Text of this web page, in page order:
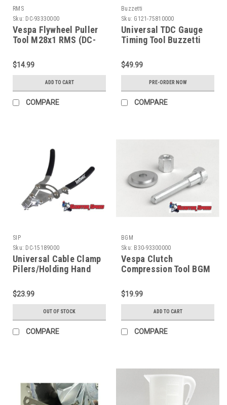
RMS
Sku: DC-93330000
Vespa Flywheel Puller
Tool M28x1 RMS (DC-
$14.99
ADD TO CART
COMPARE
Buzzetti
Sku: G121-75810000
Universal TDC Gauge
Timing Tool Buzzetti
$49.99
PRE-ORDER NOW
COMPARE
SIP
Sku: DC-15189000
Universal Cable Clamp
Pilers/Holding Hand
$23.99
OUT OF STOCK
COMPARE
BGM
Sku: B30-93300000
Vespa Clutch
Compression Tool BGM
$19.99
ADD TO CART
COMPARE